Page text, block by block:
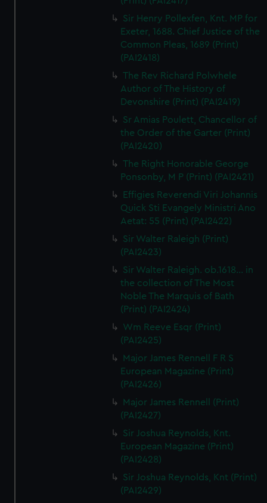
Sir Henry Pollexfen, Knt. MP for
Exeter, 1688. Chief Justice of the
Common Pleas, 1689 (Print)
(PAI2418)
The Rev Richard Polwhele
Author of The History of
Devonshire (Print) (PAI2419)
Sr Amias Poulett, Chancellor of
the Order of the Garter (Print)
(PAI2420)
The Right Honorable George
Ponsonby, M P (Print) (PAI2421)
Effigies Reverendi Viri Johannis
Quick Sti Evangely Ministri Ano
Aetat: 55 (Print) (PAI2422)
Sir Walter Raleigh (Print)
(PAI2423)
Sir Walter Raleigh. ob.1618... in
the collection of The Most
Noble The Marquis of Bath
(Print) (PAI2424)
Wm Reeve Esqr (Print)
(PAI2425)
Major James Rennell F R S
European Magazine (Print)
(PAI2426)
Major James Rennell (Print)
(PAI2427)
Sir Joshua Reynolds, Knt.
European Magazine (Print)
(PAI2428)
Sir Joshua Reynolds, Knt (Print)
(PAI2429)